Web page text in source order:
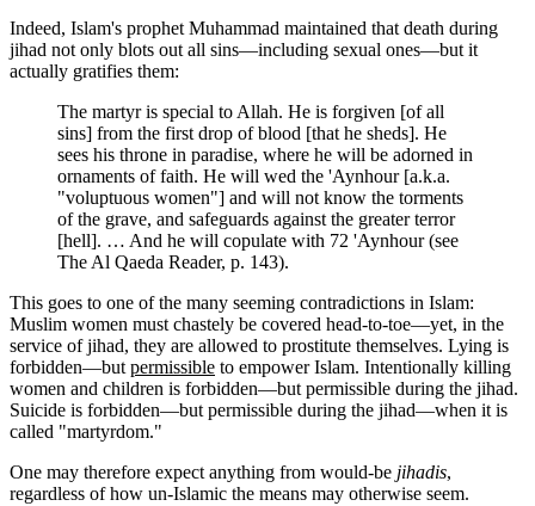
Indeed, Islam's prophet Muhammad maintained that death during
jihad not only blots out all sins—including sexual ones—but it
actually gratifies them:
The martyr is special to Allah. He is forgiven [of all
sins] from the first drop of blood [that he sheds]. He
sees his throne in paradise, where he will be adorned in
ornaments of faith. He will wed the 'Aynhour [a.k.a.
"voluptuous women"] and will not know the torments
of the grave, and safeguards against the greater terror
[hell]. … And he will copulate with 72 'Aynhour (see
The Al Qaeda Reader, p. 143).
This goes to one of the many seeming contradictions in Islam:
Muslim women must chastely be covered head-to-toe—yet, in the
service of jihad, they are allowed to prostitute themselves. Lying is
forbidden—butpermissible to empower Islam. Intentionally killing
women and children is forbidden—but permissible during the jihad.
Suicide is forbidden—but permissible during the jihad—when it is
called "martyrdom."
One may therefore expect anything from would-be jihadis,
regardless of how un-Islamic the means may otherwise seem.